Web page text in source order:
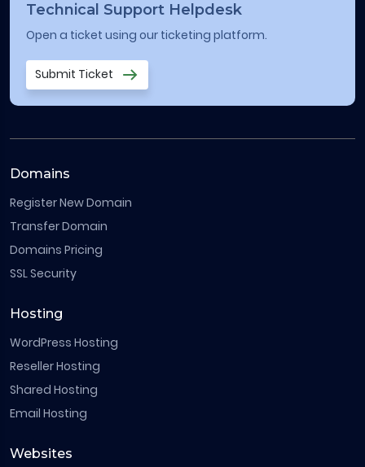
Technical Support Helpdesk
Open a ticket using our ticketing platform.
Submit Ticket
Domains
Register New Domain
Transfer Domain
Domains Pricing
SSL Security
Hosting
WordPress Hosting
Reseller Hosting
Shared Hosting
Email Hosting
Websites